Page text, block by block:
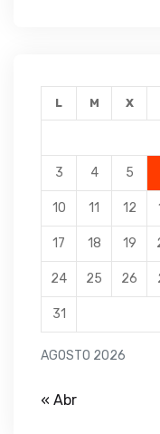
AGOSTO 2026
L M X
3 4 5
10 11 12
17 18 19
24 25 26
31
« Abr